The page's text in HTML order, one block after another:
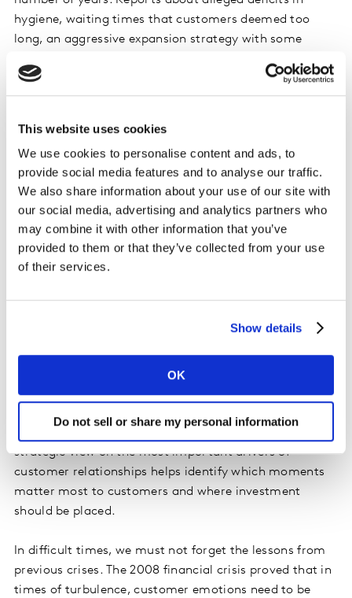
This website uses cookies
We use cookies to personalise content and ads, to
provide social media features and to analyse our traffic.
We also share information about your use of our site with
our social media, advertising and analytics partners who
may combine it with other information that you’ve
provided to them or that they’ve collected from your use
of their services.
Show details
OK
Do not sell or share my personal information
hygiene, waiting times that customers deemed too
long, an aggressive expansion strategy with some
harbingers of further disasters. Clearly, brands that are
already struggling with customer experience will suffer
Successfully achieving customer centricity in times of
great upheaval requires having effective feedback
systems in place. Continuous listening is crucial,
especially when new touchpoints are being
implemented. Real-time feedback should be collected
to understand how well new and adapted journeys are
working, where customers see deficits, where
Some companies will have to adapt touchpoints not
only because of changed customer journeys, but also
because they are forced to cut costs and increase
But where to start? What can be deprioritised? A
strategic view on the most important drivers of
customer relationships helps identify which moments
matter most to customers and where investment
should be placed.
In difficult times, we must not forget the lessons from
previous crises. The 2008 financial crisis proved that in
times of turbulence, customer emotions need to be